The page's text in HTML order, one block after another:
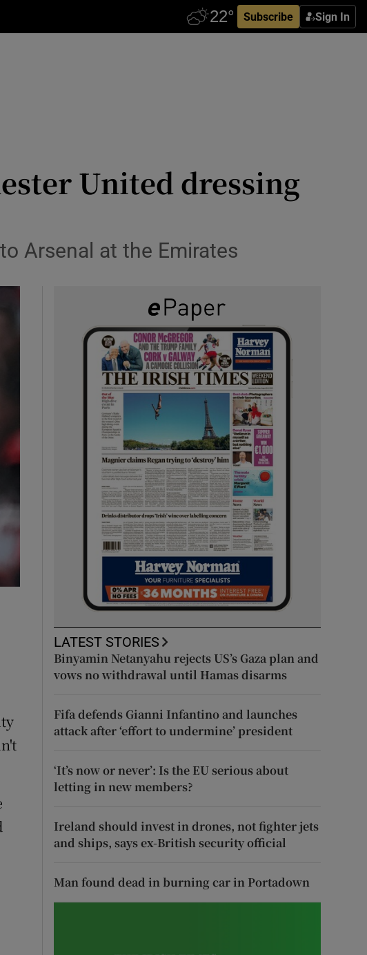
Subscribe Sign In
United dressing
Arsenal at the Emirates
LATEST STORIES
Binyamin Netanyahu rejects US’s Gaza plan and
vows no withdrawal until Hamas disarms
Fifa defends Gianni Infantino and launches
attack after ‘effort to undermine’ president
‘It’s now or never’: Is the EU serious about
letting in new members?
Ireland should invest in drones, not fighter jets
and ships, says ex-British security official
Man found dead in burning car in Portadown